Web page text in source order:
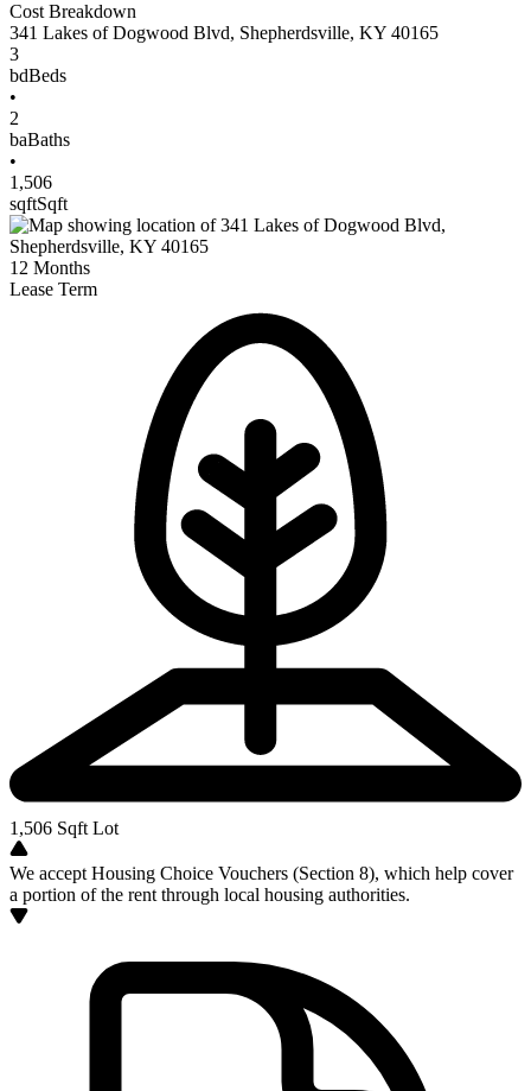
Cost Breakdown
341 Lakes of Dogwood Blvd, Shepherdsville, KY 40165
3
bdBeds
•
2
baBaths
•
1,506
sqftSqft
12 Months
Lease Term
1,506 Sqft Lot
We accept Housing Choice Vouchers (Section 8), which help cover
a portion of the rent through local housing authorities.